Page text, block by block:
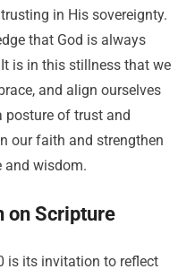
in His sovereignty.
that God is always
is in this stillness that we
and align ourselves
of trust and
our faith and strengthen
and wisdom.
on Scripture
is its invitation to reflect